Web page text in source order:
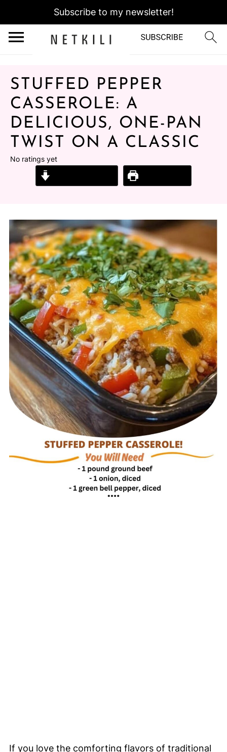
Subscribe to my newsletter!
STUFFED PEPPER
CASSEROLE: A
DELICIOUS, ONE-PAN
TWIST ON A CLASSIC
No ratings yet
If you love the comforting flavors of traditional